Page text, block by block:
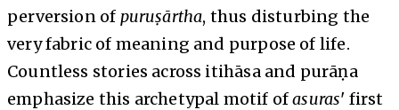
perversion of puruṣārtha, thus disturbing the
very fabric of meaning and purpose of life.
Countless stories across itihāsa and purāṇa
emphasize this archetypal motif ofasuras' first